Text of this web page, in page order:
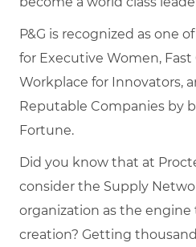
P&G is recognized as one
for Executive Women,
Workplace for Innovators,
Reputable Companies by
Fortune.
Did you know that at
consider the Supply
organization as the engine
creation? Getting